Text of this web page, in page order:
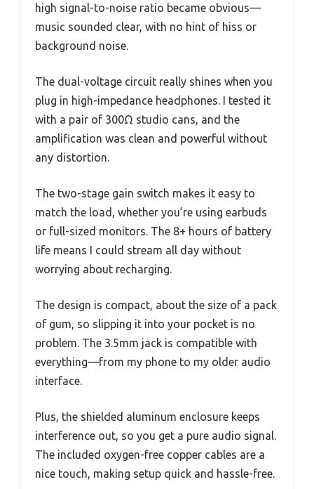
high signal-to-noise ratio became obvious—
music sounded clear, with no hint of hiss or
background noise.
The dual-voltage circuit really shines when you
plug in high-impedance headphones. I tested it
with a pair of 300Ω studio cans, and the
amplification was clean and powerful without
any distortion.
The two-stage gain switch makes it easy to
match the load, whether you’re using earbuds
or full-sized monitors. The 8+ hours of battery
life means I could stream all day without
worrying about recharging.
The design is compact, about the size of a pack
of gum, so slipping it into your pocket is no
problem. The 3.5mm jack is compatible with
everything—from my phone to my older audio
interface.
Plus, the shielded aluminum enclosure keeps
interference out, so you get a pure audio signal.
The included oxygen-free copper cables are a
nice touch, making setup quick and hassle-free.